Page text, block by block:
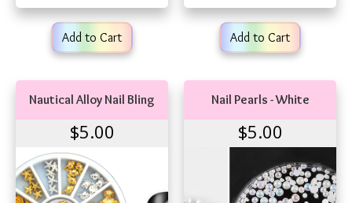
Add to Cart Add to Cart
Nautical Alloy Nail Bling
$5.00
Nail Pearls - White
$5.00